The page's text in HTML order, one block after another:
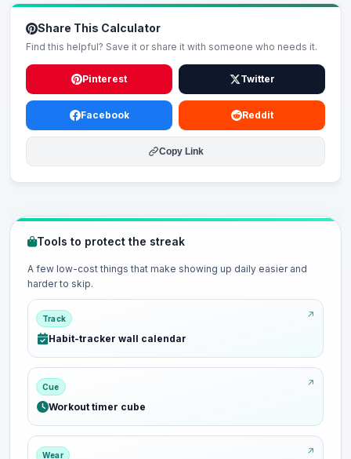
Share This Calculator
Find this helpful? Save it or share it with someone who needs it.
Pinterest Twitter
Facebook Reddit
Copy Link
Tools to protect the streak
A few low-cost things that make showing up daily easier and
harder to skip.
Track
Habit-tracker wall calendar
Cue
Workout timer cube
Wear